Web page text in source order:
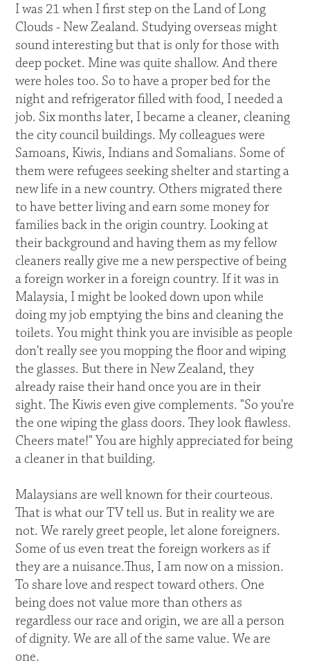
I was 21 when I first step on the Land of Long
Clouds - New Zealand. Studying overseas might
sound interesting but that is only for those with
deep pocket. Mine was quite shallow. And there
were holes too. So to have a proper bed for the
night and refrigerator filled with food, I needed a
job. Six months later, I became a cleaner, cleaning
the city council buildings. My colleagues were
Samoans, Kiwis, Indians and Somalians. Some of
them were refugees seeking shelter and starting a
new life in a new country. Others migrated there
to have better living and earn some money for
families back in the origin country. Looking at
their background and having them as my fellow
cleaners really give me a new perspective of being
a foreign worker in a foreign country. If it was in
Malaysia, I might be looked down upon while
doing my job emptying the bins and cleaning the
toilets. You might think you are invisible as people
don't really see you mopping the floor and wiping
the glasses. But there in New Zealand, they
already raise their hand once you are in their
sight. The Kiwis even give complements. "So you're
the one wiping the glass doors. They look flawless.
Cheers mate!" You are highly appreciated for being
a cleaner in that building.
Malaysians are well known for their courteous.
That is what our TV tell us. But in reality we are
not. We rarely greet people, let alone foreigners.
Some of us even treat the foreign workers as if
they are a nuisance.Thus, I am now on a mission.
To share love and respect toward others. One
being does not value more than others as
regardless our race and origin, we are all a person
of dignity. We are all of the same value. We are
one.